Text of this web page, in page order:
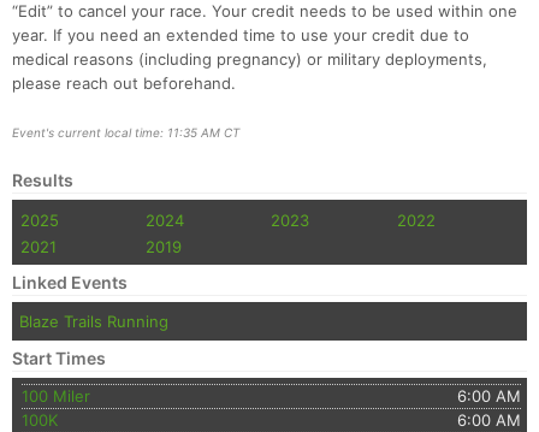
“Edit” to cancel your race. Your credit needs to be used within one
year. If you need an extended time to use your credit due to
medical reasons (including pregnancy) or military deployments,
please reach out beforehand.
Event's current local time: 11:35 AM CT
Results
2025 2024 2023
2022
2021
2019
Linked Events
Blaze Trails Running
Start Times
100 Miler
6:00 AM
100K
6:00 AM